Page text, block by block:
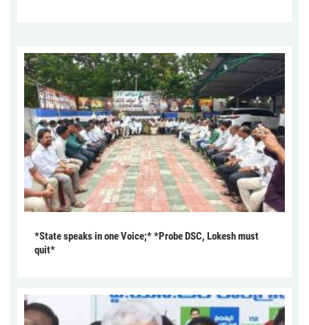
*State speaks in one Voice;* *Probe DSC, Lokesh must
quit*